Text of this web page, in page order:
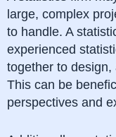
large, complex
to handle. A
experienced
together to
This can be
perspectives and